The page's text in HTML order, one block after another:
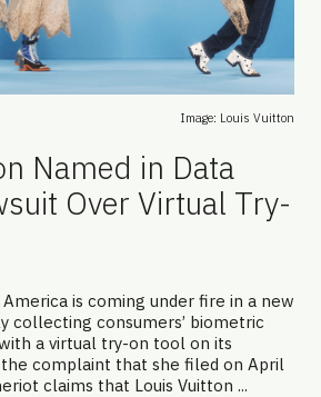
Image: Louis Vuitton
Named in Data
Over Virtual Try-
is coming under fire in a new
collecting consumers’ biometric
a virtual try-on tool on its
complaint that she filed on April
claims that Louis Vuitton ...